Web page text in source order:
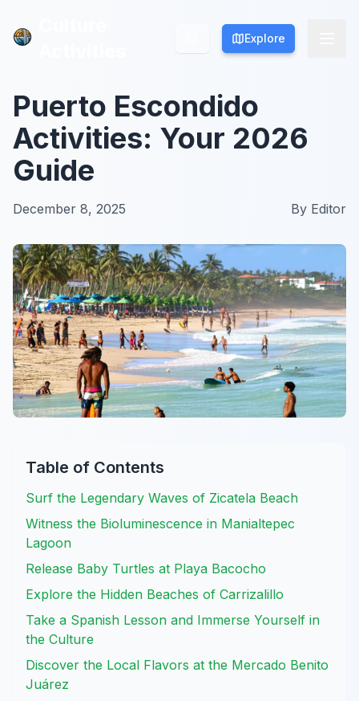
Explore
Explore
Puerto Escondido
Activities: Your 2026
Guide
December 8, 2025 By Editor
Table of Contents
Surf the Legendary Waves of Zicatela Beach
Witness the Bioluminescence in Manialtepec
Lagoon
Release Baby Turtles at Playa Bacocho
Explore the Hidden Beaches of Carrizalillo
Take a Spanish Lesson and Immerse Yourself in
the Culture
Discover the Local Flavors at the Mercado Benito
Juárez